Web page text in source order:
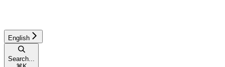
English
Search...